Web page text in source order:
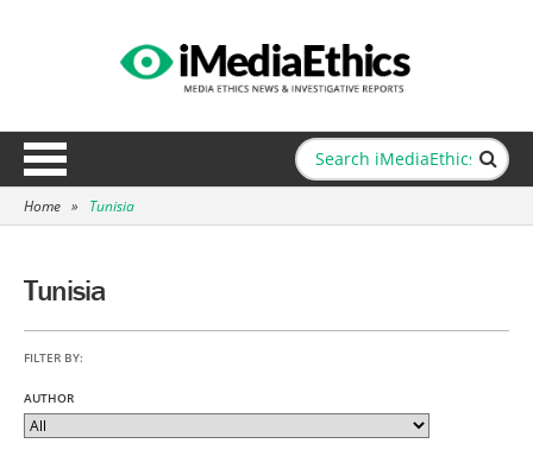
Home » Tunisia
Tunisia
FILTER BY:
AUTHOR